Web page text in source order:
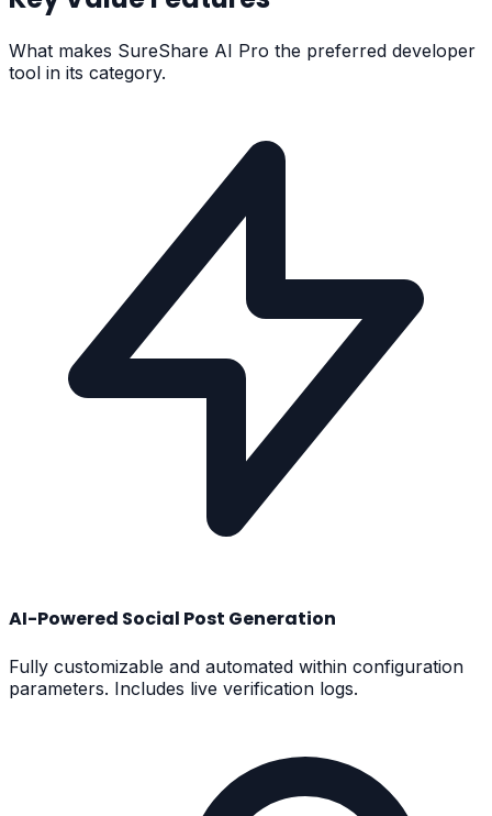
What makes SureShare AI Pro the preferred developer
tool in its category.
AI-Powered Social Post Generation
Fully customizable and automated within configuration
parameters. Includes live verification logs.